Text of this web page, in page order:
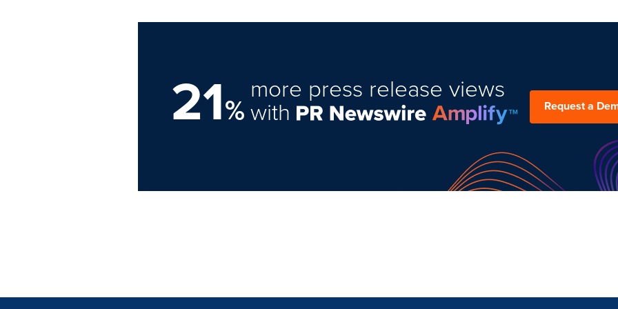
21%
more press release views
with Request a